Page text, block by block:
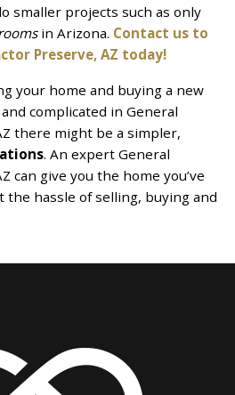
smaller projects such as only
in Arizona. Contact us to
Preserve, AZ today!
your home and buying a new
complicated in General
there might be a simpler,
. An expert General
can give you the home you’ve
the hassle of selling, buying and